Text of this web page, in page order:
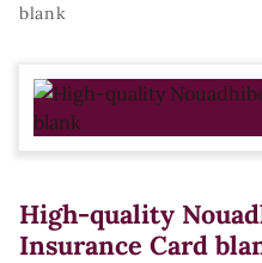
blank
High-quality
Insurance Card